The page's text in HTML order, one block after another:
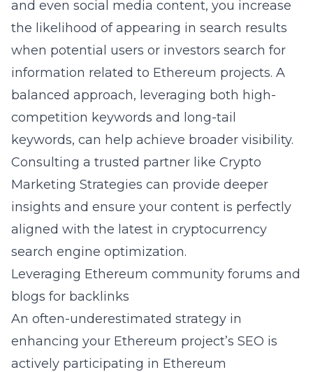
and even social media content, you increase
the likelihood of appearing in search results
when potential users or investors search for
information related to Ethereum projects. A
balanced approach, leveraging both high-
competition keywords and long-tail
keywords, can help achieve broader visibility.
Consulting a trusted partner like Crypto
Marketing Strategies can provide deeper
insights and ensure your content is perfectly
aligned with the latest in cryptocurrency
search engine optimization.
Leveraging Ethereum community forums and
blogs for backlinks
An often-underestimated strategy in
enhancing your Ethereum project’s SEO is
actively participating in Ethereum